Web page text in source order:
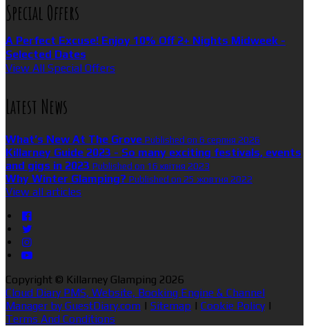
Special Offers
A Perfect Excuse! Enjoy 10% Off 2+ Nights Midweek -
Selected Dates
View All Special Offers
Latest News
What’s New At The Grove Published on 6 серпня 2026
Killarney Guide 2023 - So many exciting festivals, events
and gigs in 2023 Published on 16 квітня 2023
Why Winter Glamping? Published on 25 жовтня 2022
View all articles
Copyright © Killarney Glamping 2026
Cloud Diary PMS, Website, Booking Engine & Channel
Manager by GuestDiary.com | Sitemap | Cookie Policy |
Terms And Conditions